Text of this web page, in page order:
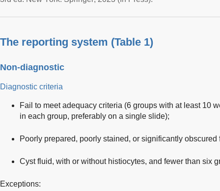
The reporting system (Table 1)
Non-diagnostic
Diagnostic criteria
Fail to meet adequacy criteria (6 groups with at least 10
in each group, preferably on a single slide);
Poorly prepared, poorly stained, or significantly
Cyst fluid, with or without histiocytes, and fewer than six
Exceptions: